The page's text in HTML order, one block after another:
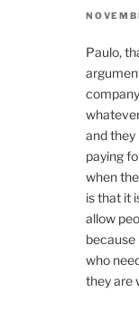
Paulo,
and they
paying
when
is that it
allow
because
who
they are